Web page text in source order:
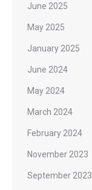
June 2025
May 2025
January 2025
June 2024
May 2024
March 2024
February 2024
November 2023
September 2023